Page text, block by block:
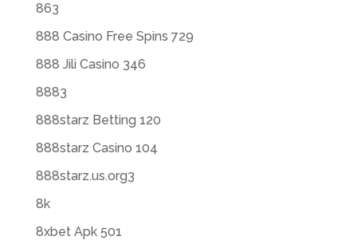
863
888 Casino Free Spins 729
888 Jili Casino 346
8883
888starz Betting 120
888starz Casino 104
888starz.us.org3
8k
8xbet Apk 501